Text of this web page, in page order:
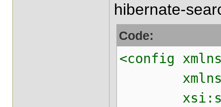
hibernate-
Code:
<config